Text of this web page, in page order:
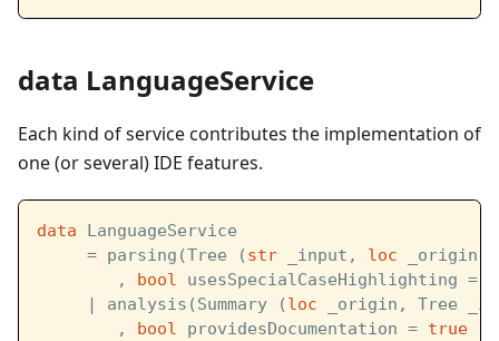
data LanguageService
Each kind of service contributes the implementation of
one (or several) IDE features.
data LanguageService
     = parsing(Tree (
str _input, loc _origin)
        ,
bool usesSpecialCaseHighlighting =
     | analysis(Summary (
loc _origin, Tree
        ,
bool providesDocumentation = true